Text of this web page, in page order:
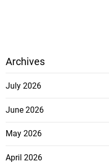
Archives
July 2026
June 2026
May 2026
April 2026